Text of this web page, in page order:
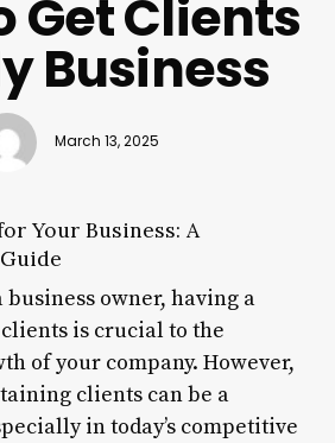
Get Clients
Business
March 13, 2025
Your Business: A
owner, having a
is crucial to the
of your company. However,
clients can be a
in today’s competitive